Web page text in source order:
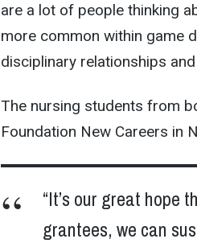
are a lot of people thinking
more common within game
disciplinary relationships
The nursing students from
Foundation New Careers in
“It’s our great hope
grantees, we can